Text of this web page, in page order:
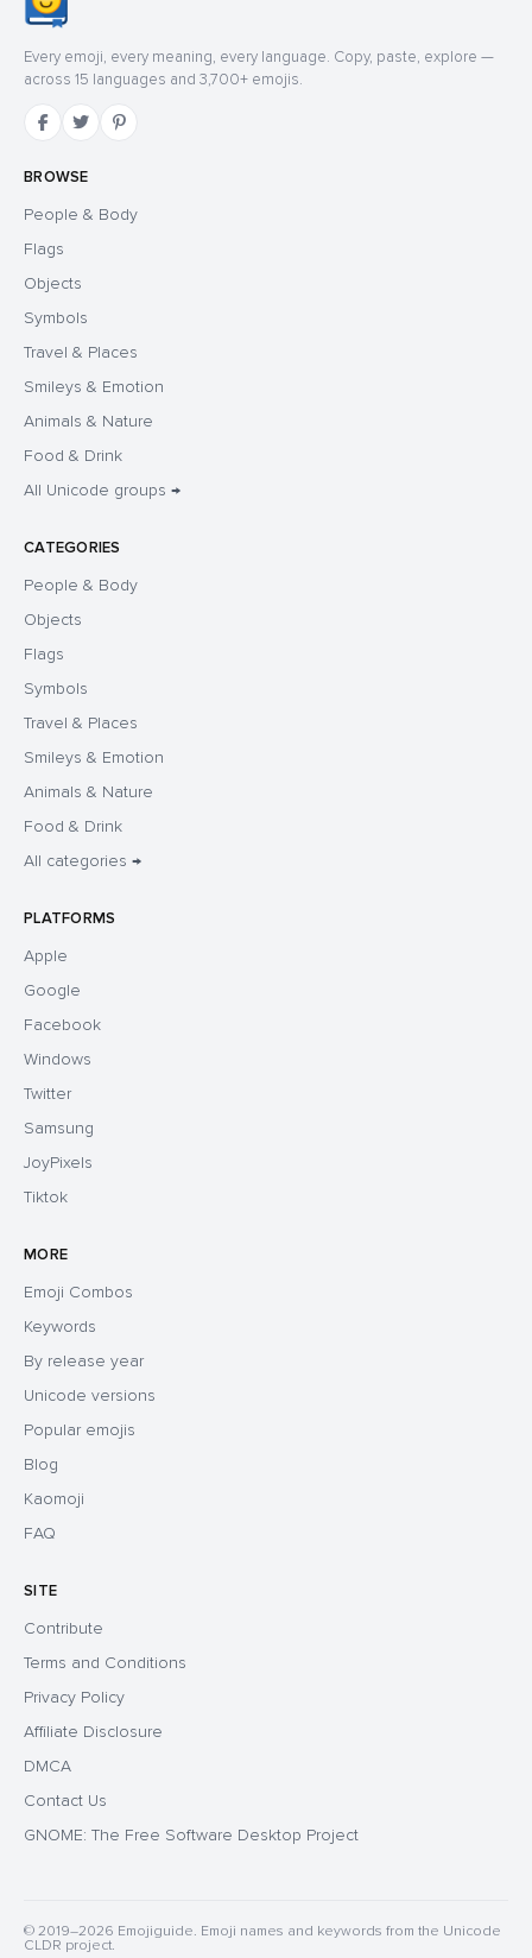
Every emoji, every meaning, every language. Copy, paste, explore —
across 15 languages and 3,700+ emojis.
BROWSE
People & Body
Flags
Objects
Symbols
Travel & Places
Smileys & Emotion
Animals & Nature
Food & Drink
All Unicode groups →
CATEGORIES
People & Body
Objects
Flags
Symbols
Travel & Places
Smileys & Emotion
Animals & Nature
Food & Drink
All categories →
PLATFORMS
Apple
Google
Facebook
Windows
Twitter
Samsung
JoyPixels
Tiktok
MORE
Emoji Combos
Keywords
By release year
Unicode versions
Popular emojis
Blog
Kaomoji
FAQ
SITE
Contribute
Terms and Conditions
Privacy Policy
Affiliate Disclosure
DMCA
Contact Us
GNOME: The Free Software Desktop Project
© 2019–2026 Emojiguide. Emoji names and keywords from the Unicode
CLDR project.